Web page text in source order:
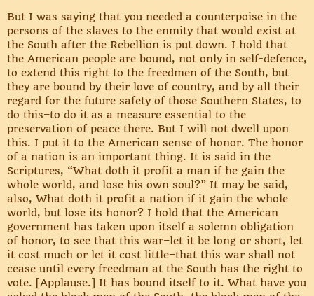
But I was saying that you needed a counterpoise in the
persons of the slaves to the enmity that would exist at
the South after the Rebellion is put down. I hold that
the American people are bound, not only in self-defence,
to extend this right to the freedmen of the South, but
they are bound by their love of country, and by all their
regard for the future safety of those Southern States, to
do this–to do it as a measure essential to the
preservation of peace there. But I will not dwell upon
this. I put it to the American sense of honor. The honor
of a nation is an important thing. It is said in the
Scriptures, “What doth it profit a man if he gain the
whole world, and lose his own soul?” It may be said,
also, What doth it profit a nation if it gain the whole
world, but lose its honor? I hold that the American
government has taken upon itself a solemn obligation
of honor, to see that this war–let it be long or short, let
it cost much or let it cost little–that this war shall not
cease until every freedman at the South has the right to
vote. [Applause.] It has bound itself to it. What have you